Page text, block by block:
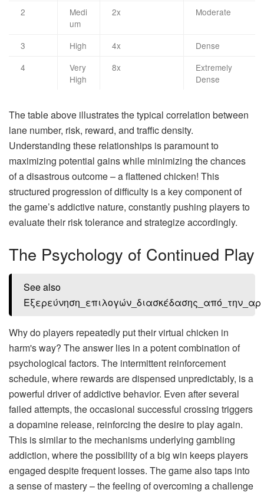
2
Medi
um
2x Moderate
3 High 4x
Dense
4
Very
High
8x
Extremely
Dense
The table above illustrates the typical correlation between
lane number, risk, reward, and traffic density.
Understanding these relationships is paramount to
maximizing potential gains while minimizing the chances
of a disastrous outcome – a flattened chicken! This
structured progression of difficulty is a key component of
the game’s addictive nature, constantly pushing players to
evaluate their risk tolerance and strategize accordingly.
The Psychology of Continued Play
See also
Εξερεύνηση_επιλογών_διασκέδασης_από_την_αρ
Why do players repeatedly put their virtual chicken in
harm's way? The answer lies in a potent combination of
psychological factors. The intermittent reinforcement
schedule, where rewards are dispensed unpredictably, is a
powerful driver of addictive behavior. Even after several
failed attempts, the occasional successful crossing triggers
a dopamine release, reinforcing the desire to play again.
This is similar to the mechanisms underlying gambling
addiction, where the possibility of a big win keeps players
engaged despite frequent losses. The game also taps into
a sense of mastery – the feeling of overcoming a challenge